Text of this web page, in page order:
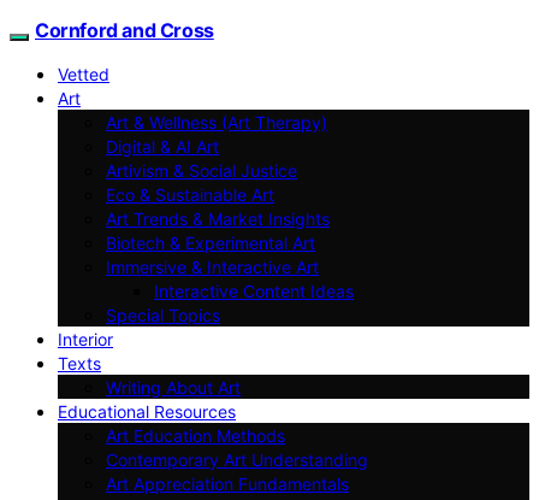
Cornford and Cross
Vetted
Art
Art & Wellness (Art Therapy)
Digital & AI Art
Artivism & Social Justice
Eco & Sustainable Art
Art Trends & Market Insights
Biotech & Experimental Art
Immersive & Interactive Art
Interactive Content Ideas
Special Topics
Interior
Texts
Writing About Art
Educational Resources
Art Education Methods
Contemporary Art Understanding
Art Appreciation Fundamentals